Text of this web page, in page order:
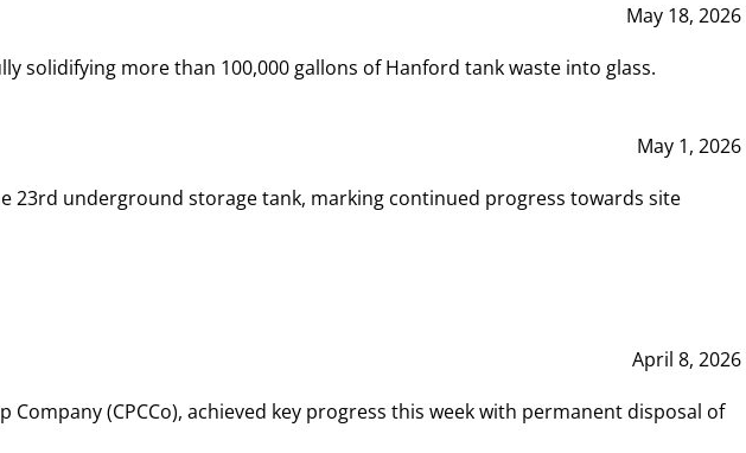
May 18, 2026
solidifying more than 100,000 gallons of Hanford tank waste into glass.
May 1, 2026
23rd underground storage tank, marking continued progress towards site
April 8, 2026
(CPCCo), achieved key progress this week with permanent disposal of